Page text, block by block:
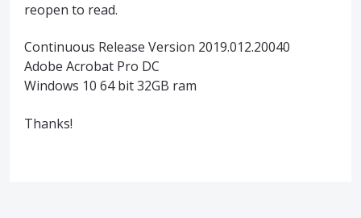
reopen to read.
Continuous Release Version 2019.012.20040
Adobe Acrobat Pro DC
Windows 10 64 bit 32GB ram
Thanks!